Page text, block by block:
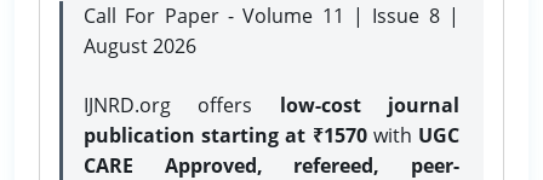
Call For Paper - Volume 11 | Issue 8 |
August 2026
IJNRD.org offers low-cost journal
publication starting at ₹1570with UGC
CARE Approved, refereed, peer-